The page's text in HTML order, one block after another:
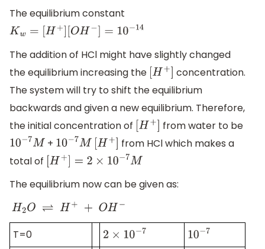
The equilibrium constant
Kw= [H +][O H −]=10 −14
The addition of HCl might have slightly changed
the equilibrium increasing the [H+ ]
concentration.
The system will try to shift the equilibrium
backwards and given a new equilibrium. Therefore,
the initial concentration of [H+ ]
from water to be
10− 7M + 10− 7M [H+ ]
from HCl which makes a
total of [H+ ] = 2× 10 −7 M
The equilibrium now can be given as:
H2O⇌ H+ +OH
−
T=0
2 ×10 −7 10−
7